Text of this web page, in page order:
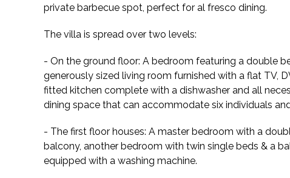
private barbecue spot, perfect for al fresco dining.
The villa is spread over two levels:
- On the ground floor: A bedroom featuring a double
generously sized living room furnished with a flat TV,
fitted kitchen complete with a dishwasher and all
dining space that can accommodate six individuals
- The first floor houses: A master bedroom with a
balcony, another bedroom with twin single beds & a
equipped with a washing machine.